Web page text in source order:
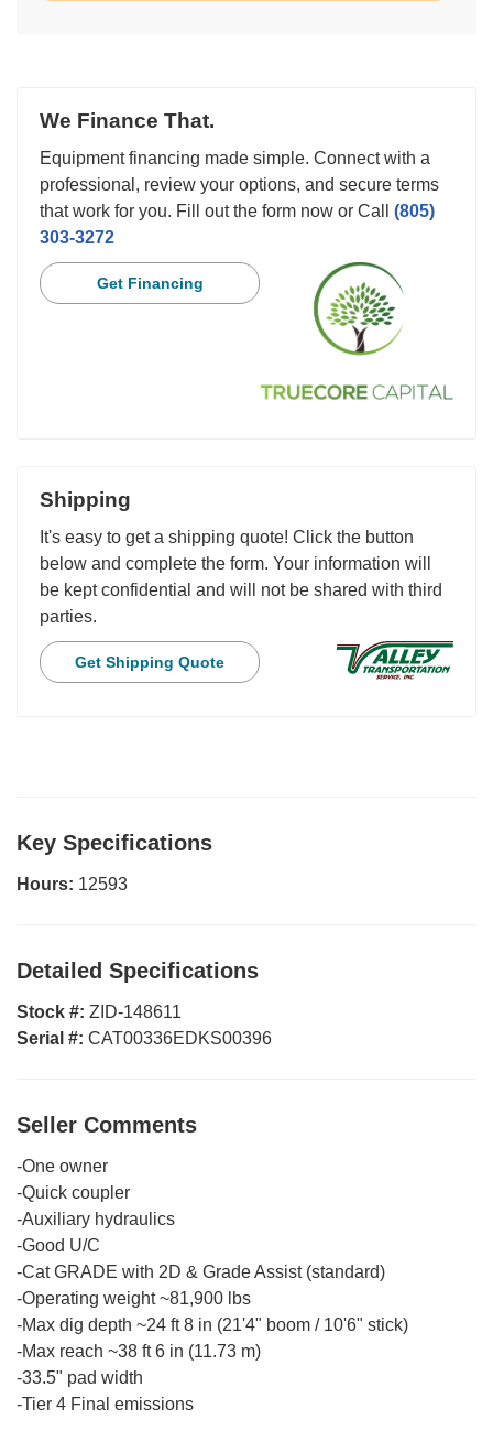
We Finance That.
Equipment financing made simple. Connect with a
professional, review your options, and secure terms
that work for you. Fill out the form now or Call (805)
303-3272
Get Financing
Shipping
It's easy to get a shipping quote! Click the button
below and complete the form. Your information will
be kept confidential and will not be shared with third
parties.
Get Shipping Quote
Key Specifications
Hours: 12593
Detailed Specifications
Stock #: ZID-148611
Serial #: CAT00336EDKS00396
Seller Comments
-One owner
-Quick coupler
-Auxiliary hydraulics
-Good U/C
-Cat GRADE with 2D & Grade Assist (standard)
-Operating weight ~81,900 lbs
-Max dig depth ~24 ft 8 in (21'4" boom / 10'6" stick)
-Max reach ~38 ft 6 in (11.73 m)
-33.5" pad width
-Tier 4 Final emissions